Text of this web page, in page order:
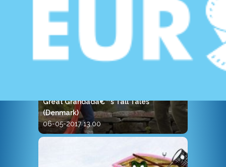
Great Grandadâ€™s Tall Tales
(Denmark)
06-05-2017 13.00